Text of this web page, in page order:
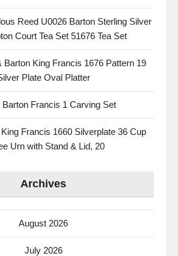
Reed U0026 Barton Sterling Silver
Court Tea Set 51676 Tea Set
Barton King Francis 1676 Pattern 19
Plate Oval Platter
Barton Francis 1 Carving Set
Francis 1660 Silverplate 36 Cup
Urn with Stand & Lid, 20
Archives
August 2026
July 2026